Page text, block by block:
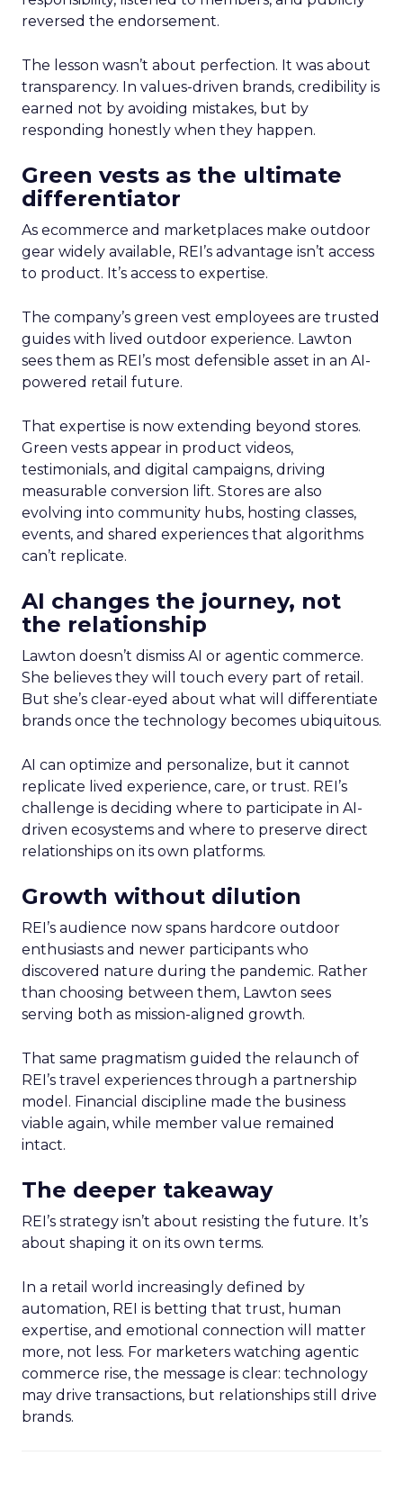
reversed the endorsement.
The lesson wasn’t about perfection. It was about
transparency. In values-driven brands, credibility is
earned not by avoiding mistakes, but by
responding honestly when they happen.
Green vests as the ultimate
differentiator
As ecommerce and marketplaces make outdoor
gear widely available, REI’s advantage isn’t access
to product. It’s access to expertise.
The company’s green vest employees are trusted
guides with lived outdoor experience. Lawton
sees them as REI’s most defensible asset in an AI-
powered retail future.
That expertise is now extending beyond stores.
Green vests appear in product videos,
testimonials, and digital campaigns, driving
measurable conversion lift. Stores are also
evolving into community hubs, hosting classes,
events, and shared experiences that algorithms
can’t replicate.
AI changes the journey, not
the relationship
Lawton doesn’t dismiss AI or agentic commerce.
She believes they will touch every part of retail.
But she’s clear-eyed about what will differentiate
brands once the technology becomes ubiquitous.
AI can optimize and personalize, but it cannot
replicate lived experience, care, or trust. REI’s
challenge is deciding where to participate in AI-
driven ecosystems and where to preserve direct
relationships on its own platforms.
Growth without dilution
REI’s audience now spans hardcore outdoor
enthusiasts and newer participants who
discovered nature during the pandemic. Rather
than choosing between them, Lawton sees
serving both as mission-aligned growth.
That same pragmatism guided the relaunch of
REI’s travel experiences through a partnership
model. Financial discipline made the business
viable again, while member value remained
intact.
The deeper takeaway
REI’s strategy isn’t about resisting the future. It’s
about shaping it on its own terms.
In a retail world increasingly defined by
automation, REI is betting that trust, human
expertise, and emotional connection will matter
more, not less. For marketers watching agentic
commerce rise, the message is clear: technology
may drive transactions, but relationships still drive
brands.